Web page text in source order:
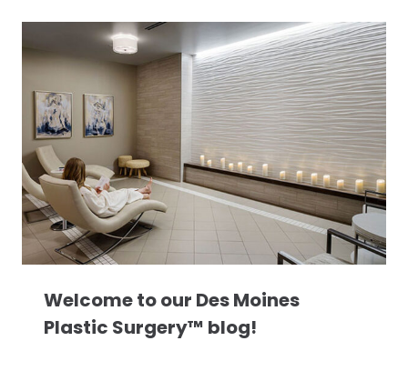
Welcome to our Des Moines
Plastic Surgery™ blog!